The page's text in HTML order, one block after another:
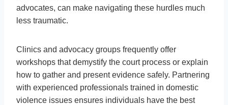
advocates, can make navigating these hurdles much
less traumatic.
Clinics and advocacy groups frequently offer
workshops that demystify the court process or explain
how to gather and present evidence safely. Partnering
with experienced professionals trained in domestic
violence issues ensures individuals have the best